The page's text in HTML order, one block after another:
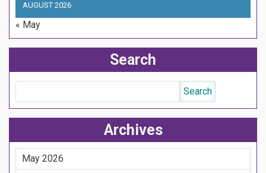
AUGUST 2026
« May
Search
Archives
May 2026